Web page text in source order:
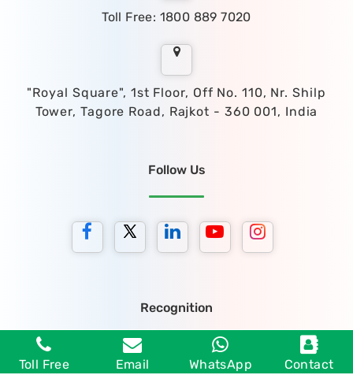
Toll Free Email WhatsApp Contact
Toll Free: 1800 889 7020
"Royal Square", 1st Floor, Off No. 110, Nr. Shilp
Tower, Tagore Road, Rajkot - 360 001, India
Follow Us
Recognition